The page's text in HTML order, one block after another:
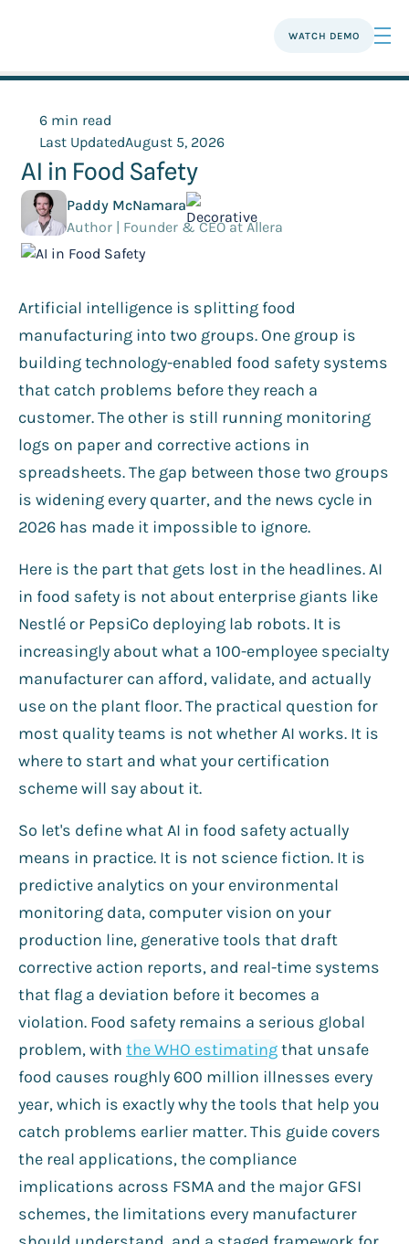
WATCH DEMO
6 min read
Last UpdatedAugust 5, 2026
AI in Food Safety
Paddy McNamara
Author | Founder & CEO at Allera
Artificial intelligence is splitting food
manufacturing into two groups. One group is
building technology-enabled food safety systems
that catch problems before they reach a
customer. The other is still running monitoring
logs on paper and corrective actions in
spreadsheets. The gap between those two groups
is widening every quarter, and the news cycle in
2026 has made it impossible to ignore.
Here is the part that gets lost in the headlines. AI
in food safety is not about enterprise giants like
Nestlé or PepsiCo deploying lab robots. It is
increasingly about what a 100-employee specialty
manufacturer can afford, validate, and actually
use on the plant floor. The practical question for
most quality teams is not whether AI works. It is
where to start and what your certification
scheme will say about it.
So let's define what AI in food safety actually
means in practice. It is not science fiction. It is
predictive analytics on your environmental
monitoring data, computer vision on your
production line, generative tools that draft
corrective action reports, and real-time systems
that flag a deviation before it becomes a
violation. Food safety remains a serious global
problem, with the WHO estimatingthat unsafe
food causes roughly 600 million illnesses every
year, which is exactly why the tools that help you
catch problems earlier matter. This guide covers
the real applications, the compliance
implications across FSMA and the major GFSI
schemes, the limitations every manufacturer